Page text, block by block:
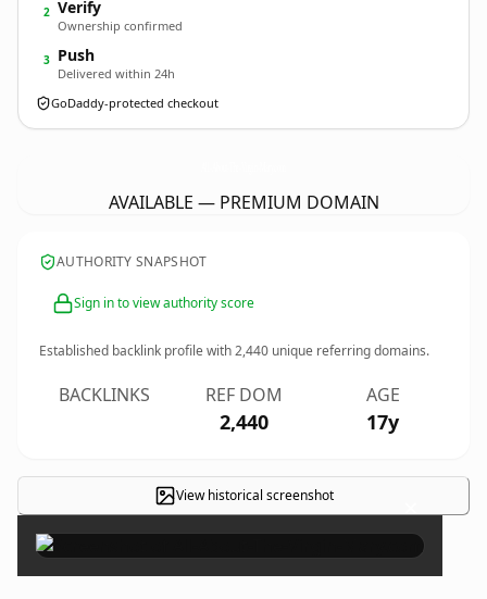
2 Verify
Ownership confirmed
3 Push
Delivered within 24h
GoDaddy-protected checkout
AVAILABLE — PREMIUM DOMAIN
AUTHORITY SNAPSHOT
Sign in to view authority score
Established backlink profile with2,440 unique referring domains.
BACKLINKS REF DOM
2,440
AGE
17y
View historical screenshot ×